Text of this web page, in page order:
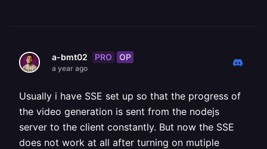
a-bmt02 PRO OP
a year ago
Usually i have SSE set up so that the progress of
the video generation is sent from the nodejs
server to the client constantly. But now the SSE
does not work at all after turning on mutiple